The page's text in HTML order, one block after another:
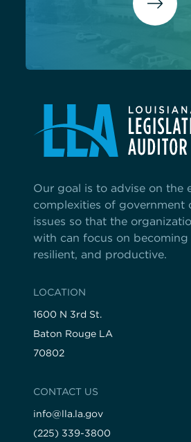
Our goal is to advise on the
complexities of government
issues so that the
with can focus on becoming
resilient, and productive.
LOCATION
1600 N 3rd St.
Baton Rouge LA
70802
CONTACT US
info@lla.la.gov
(225) 339-3800